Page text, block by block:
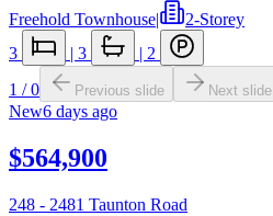
Freehold Townhouse|
2-Storey
3
| 3 | 2
1 /0 Previous slide Next slide
New6 days ago
$564,900
248 - 2481 Taunton Road